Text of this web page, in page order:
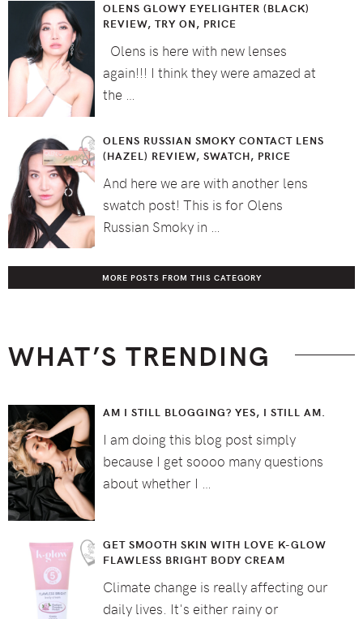
OLENS GLOWY EYELIGHTER (BLACK)
REVIEW, TRY ON, PRICE
Olens is here with new lenses
again!!! I think they were amazed at
the …
OLENS RUSSIAN SMOKY CONTACT LENS
(HAZEL) REVIEW, SWATCH, PRICE
And here we are with another lens
swatch post! This is for Olens
Russian Smoky in …
MORE POSTS FROM THIS CATEGORY
WHAT’S TRENDING
AM I STILL BLOGGING? YES, I STILL AM.
I am doing this blog post simply
because I get soooo many questions
about whether I …
GET SMOOTH SKIN WITH LOVE K-GLOW
FLAWLESS BRIGHT BODY CREAM
Climate change is really affecting our
daily lives. It's either rainy or